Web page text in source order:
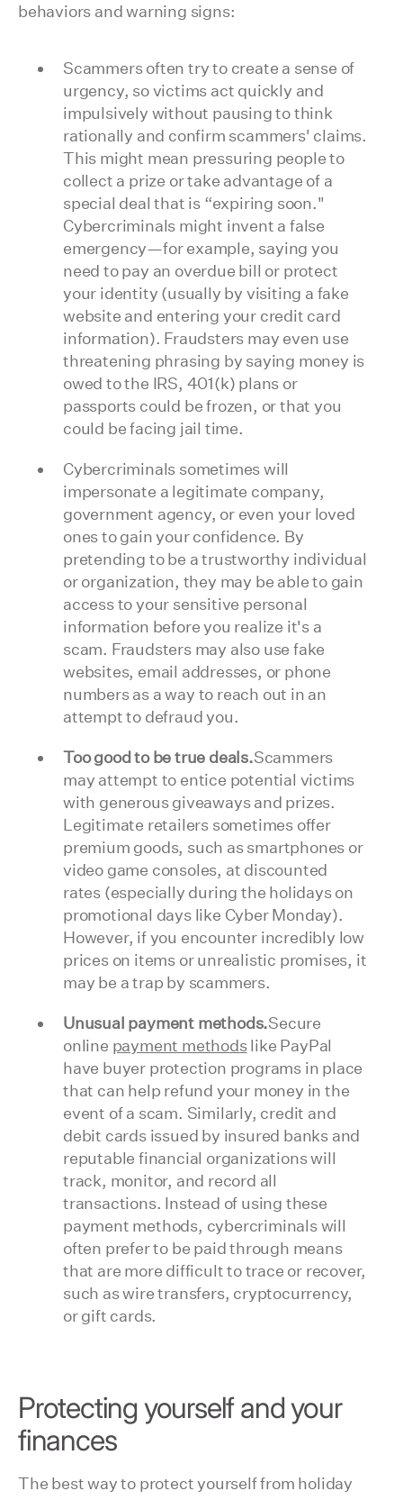
behaviors and warning signs:
Scammers often try to create a sense of
urgency, so victims act quickly and
impulsively without pausing to think
rationally and confirm scammers' claims.
This might mean pressuring people to
collect a prize or take advantage of a
special deal that is “expiring soon."
Cybercriminals might invent a false
emergency—for example, saying you
need to pay an overdue bill or protect
your identity (usually by visiting a fake
website and entering your credit card
information). Fraudsters may even use
threatening phrasing by saying money is
owed to the IRS, 401(k) plans or
passports could be frozen, or that you
could be facing jail time.
Cybercriminals sometimes will
impersonate a legitimate company,
government agency, or even your loved
ones to gain your confidence. By
pretending to be a trustworthy individual
or organization, they may be able to gain
access to your sensitive personal
information before you realize it's a
scam. Fraudsters may also use fake
websites, email addresses, or phone
numbers as a way to reach out in an
attempt to defraud you.
Too good to be true deals.Scammers
may attempt to entice potential victims
with generous giveaways and prizes.
Legitimate retailers sometimes offer
premium goods, such as smartphones or
video game consoles, at discounted
rates (especially during the holidays on
promotional days like Cyber Monday).
However, if you encounter incredibly low
prices on items or unrealistic promises, it
may be a trap by scammers.
Unusual payment methods.Secure
online payment methodslike PayPal
have buyer protection programs in place
that can help refund your money in the
event of a scam. Similarly, credit and
debit cards issued by insured banks and
reputable financial organizations will
track, monitor, and record all
transactions. Instead of using these
payment methods, cybercriminals will
often prefer to be paid through means
that are more difficult to trace or recover,
such as wire transfers, cryptocurrency,
or gift cards.
Protecting yourself and your
finances
The best way to protect yourself from holiday